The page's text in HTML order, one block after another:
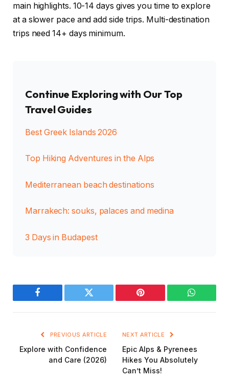
main highlights. 10-14 days gives you time to explore
at a slower pace and add side trips. Multi-destination
trips need 14+ days minimum.
Continue Exploring with Our Top
Travel Guides
Best Greek Islands 2026
Top Hiking Adventures in the Alps
Mediterranean beach destinations
Marrakech: souks, palaces and medina
3 Days in Budapest
Facebook Twitter Pinterest
PREVIOUS ARTICLE
Explore with Confidence
and Care (2026)
NEXT ARTICLE
Epic Alps & Pyrenees
Hikes You Absolutely
Can’t Miss!